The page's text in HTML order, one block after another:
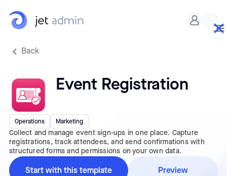
Back
Event Registration
Operations Marketing
Collect and manage event sign-ups in one place. Capture
registrations, track attendees, and send confirmations with
structured forms and permissions on your own data.
Start with this template Preview